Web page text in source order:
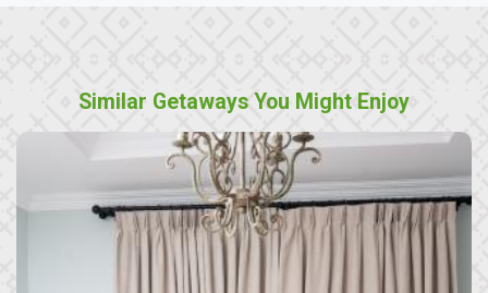
Similar Getaways You Might Enjoy